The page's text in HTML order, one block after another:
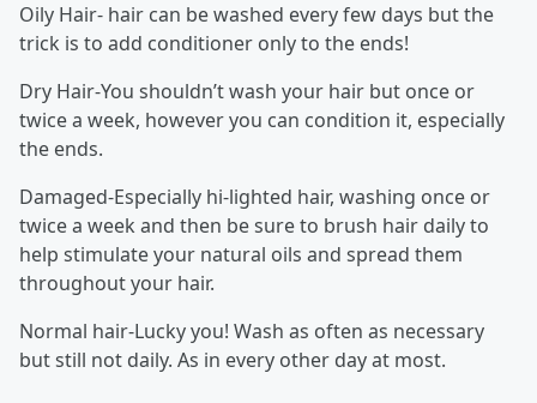
Oily Hair- hair can be washed every few days but the
trick is to add conditioner only to the ends!
Dry Hair-You shouldn’t wash your hair but once or
twice a week, however you can condition it, especially
the ends.
Damaged-Especially hi-lighted hair, washing once or
twice a week and then be sure to brush hair daily to
help stimulate your natural oils and spread them
throughout your hair.
Normal hair-Lucky you! Wash as often as necessary
but still not daily. As in every other day at most.